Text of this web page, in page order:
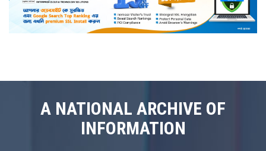
A NATIONAL ARCHIVE OF
INFORMATION